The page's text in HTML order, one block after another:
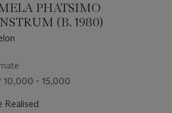
PHATSIMO
(B. 1980)
10,000 - 15,000
Realised